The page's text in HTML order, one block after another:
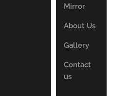
Mirror
About Us
Gallery
Contact
us